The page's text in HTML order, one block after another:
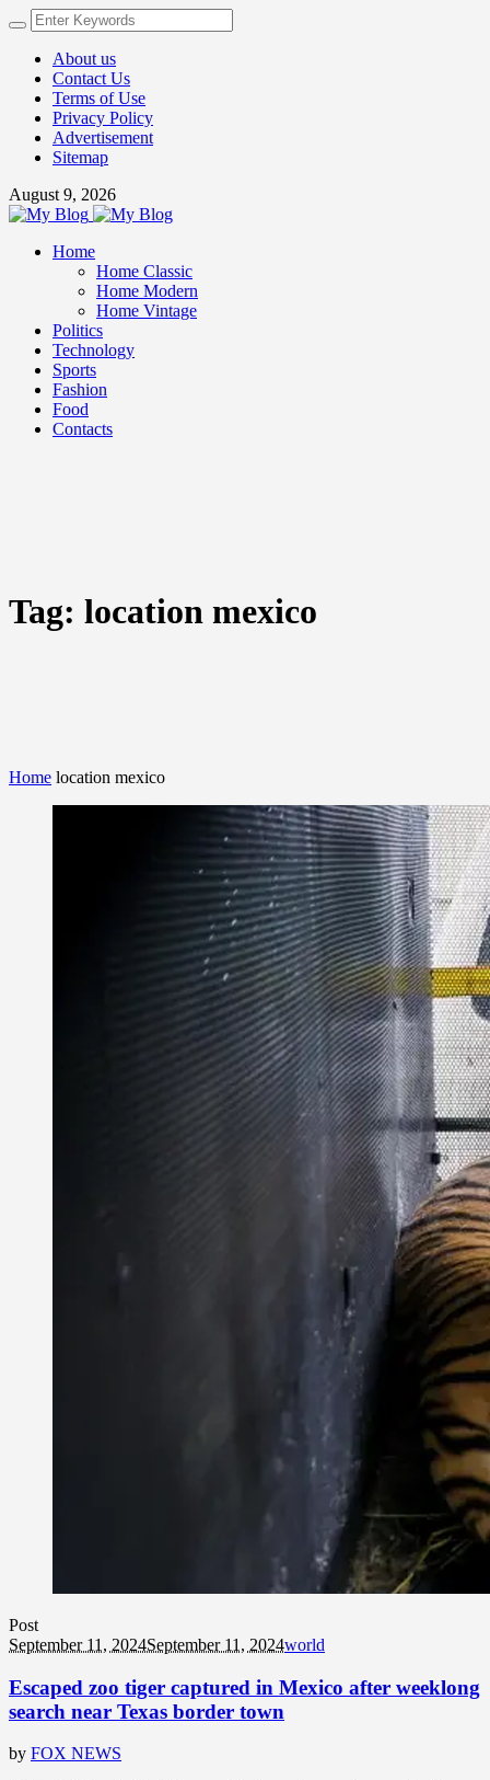
About us
Contact Us
Terms of Use
Privacy Policy
Advertisement
Sitemap
August 9, 2026
Home
Home Classic
Home Modern
Home Vintage
Politics
Technology
Sports
Fashion
Food
Contacts
Tag: location mexico
Home location mexico
Post
September 11, 2024September 11, 2024world
Escaped zoo tiger captured in Mexico after weeklong
search near Texas border town
by FOX NEWS